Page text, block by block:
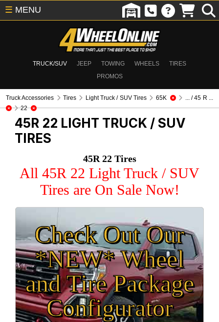
TRUCK/SUV JEEP TOWING WHEELS
TIRES
PROMOS
☰ MENU
Truck Accessories Tires Light Truck / SUV Tires 65K
... / 45 R ...
22
45R 22 LIGHT TRUCK / SUV
TIRES
45R 22 Tires
All 45R 22 Light Truck / SUV
Tires are On Sale Now!
Check Out Our
*NEW* Wheel
and Tire Package
Configurator